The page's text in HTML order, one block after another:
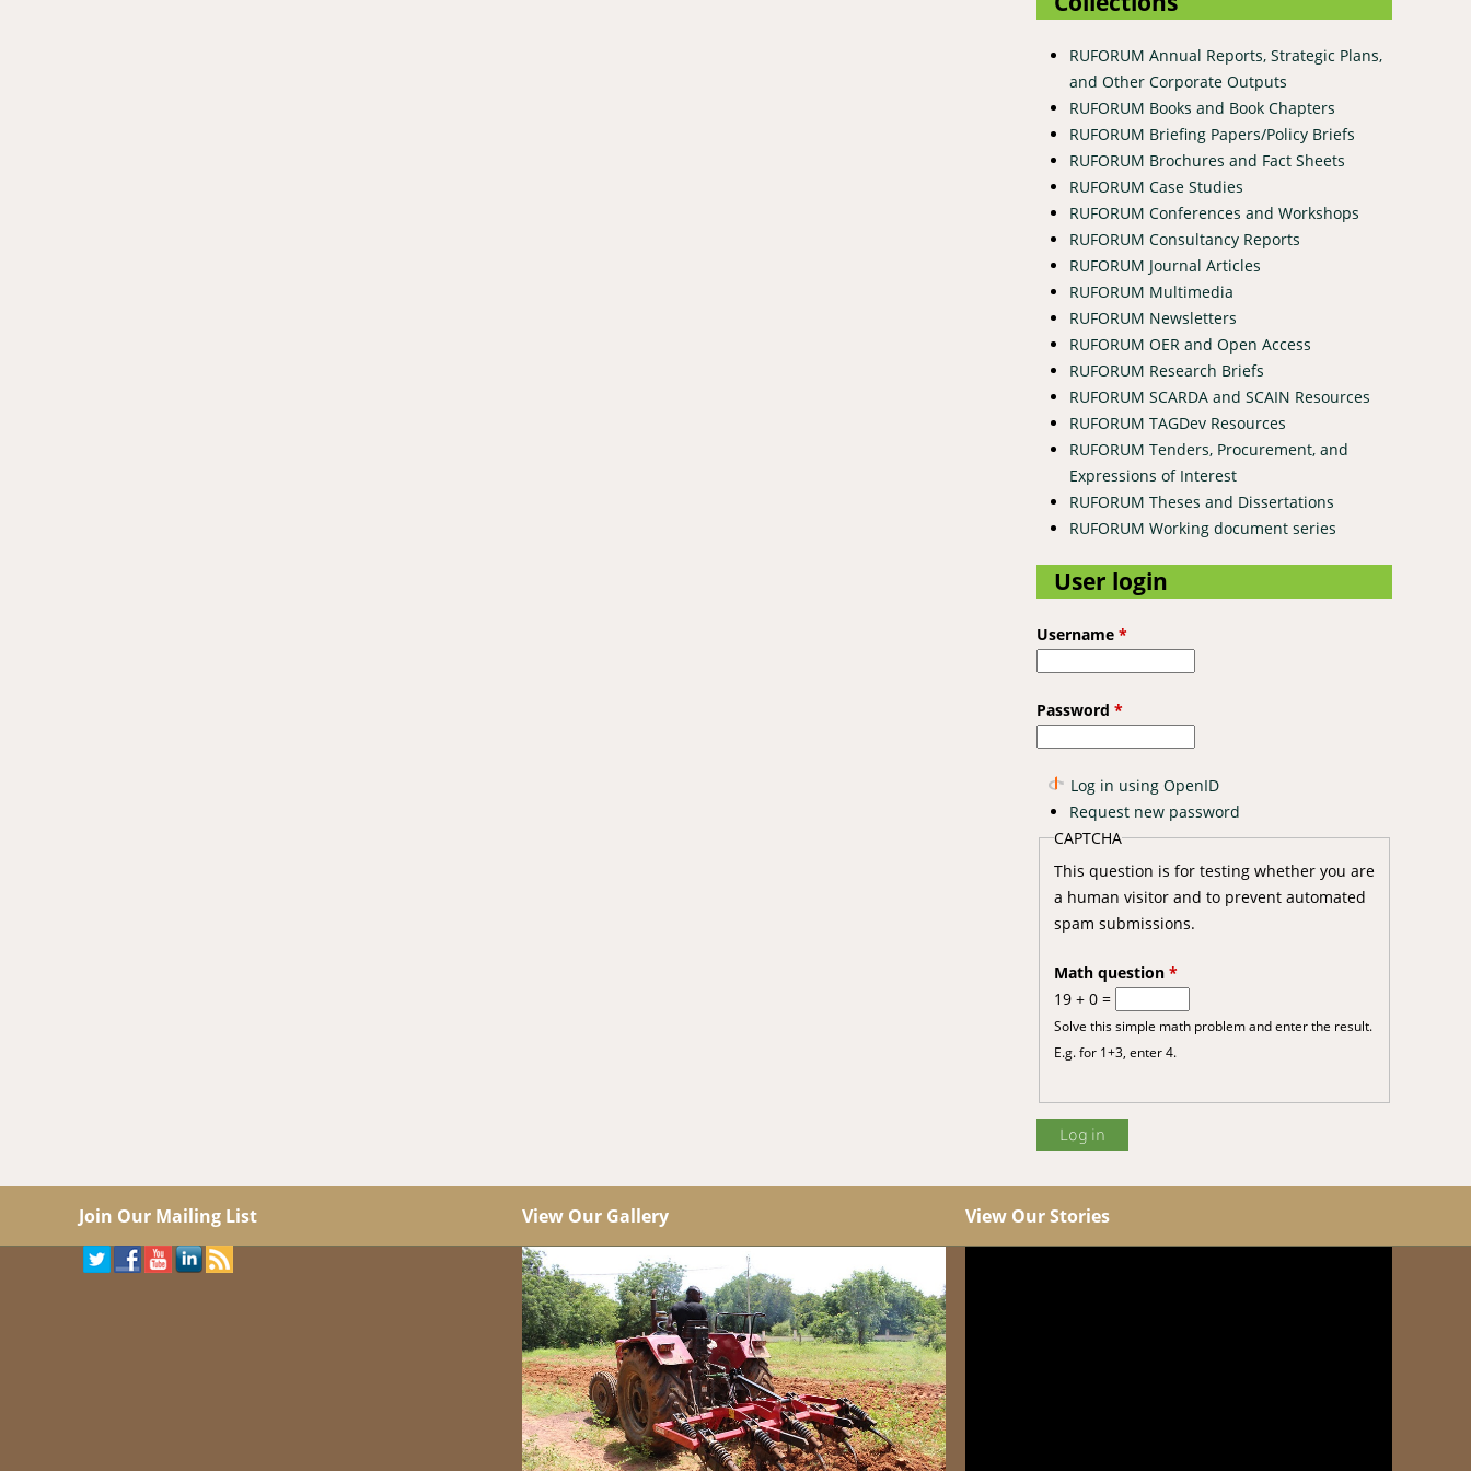
RUFORUM Annual Reports, Strategic Plans,
and Other Corporate Outputs
RUFORUM Books and Book Chapters
RUFORUM Briefing Papers/Policy Briefs
RUFORUM Brochures and Fact Sheets
RUFORUM Case Studies
RUFORUM Conferences and Workshops
RUFORUM Consultancy Reports
RUFORUM Journal Articles
RUFORUM Multimedia
RUFORUM Newsletters
RUFORUM OER and Open Access
RUFORUM Research Briefs
RUFORUM SCARDA and SCAIN Resources
RUFORUM TAGDev Resources
RUFORUM Tenders, Procurement, and
Expressions of Interest
RUFORUM Theses and Dissertations
RUFORUM Working document series
User login
Username *
Password *
Log in using OpenID
Request new password
CAPTCHA
This question is for testing whether you are
a human visitor and to prevent automated
spam submissions.
Math question *
19 + 0 =
Solve this simple math problem and enter the result.
E.g. for 1+3, enter 4.
Join Our Mailing List View Our Gallery View Our Stories